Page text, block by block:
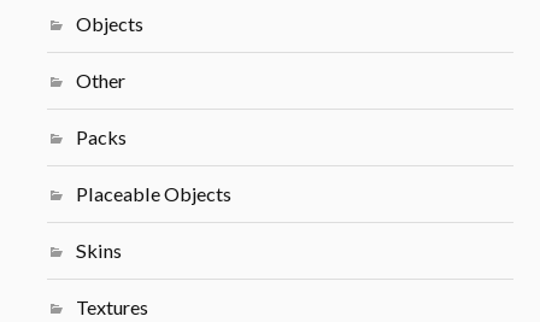
Objects
Other
Packs
Placeable Objects
Skins
Textures